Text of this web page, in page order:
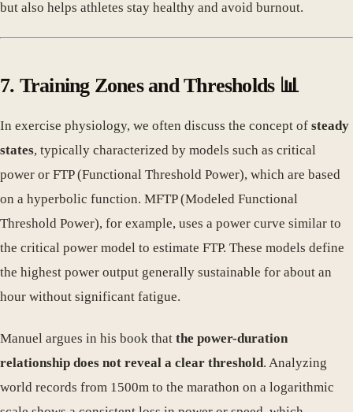
but also helps athletes stay healthy and avoid burnout.
7. Training Zones and Thresholds 📊
In exercise physiology, we often discuss the concept of steady
states, typically characterized by models such as critical
power or FTP (Functional Threshold Power), which are based
on a hyperbolic function. MFTP (Modeled Functional
Threshold Power), for example, uses a power curve similar to
the critical power model to estimate FTP. These models define
the highest power output generally sustainable for about an
hour without significant fatigue.
Manuel argues in his book that the power-duration
relationship does not reveal a clear threshold. Analyzing
world records from 1500m to the marathon on a logarithmic